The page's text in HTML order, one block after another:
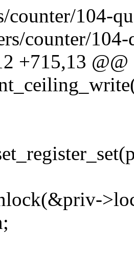
counter/104-
counter/104-
+715,13 @@